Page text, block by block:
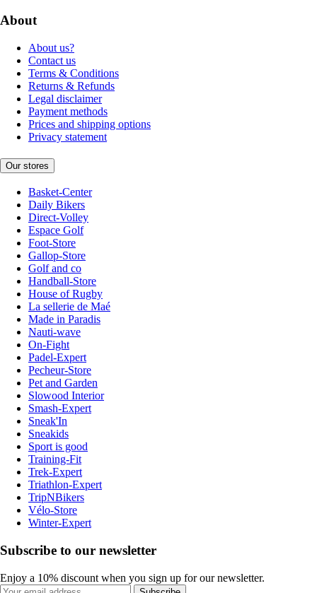
About
About us?
Contact us
Terms & Conditions
Returns & Refunds
Legal disclaimer
Payment methods
Prices and shipping options
Privacy statement
Our stores
Basket-Center
Daily Bikers
Direct-Volley
Espace Golf
Foot-Store
Gallop-Store
Golf and co
Handball-Store
House of Rugby
La sellerie de Maé
Made in Paradis
Nauti-wave
On-Fight
Padel-Expert
Pecheur-Store
Pet and Garden
Slowood Interior
Smash-Expert
Sneak'In
Sneakids
Sport is good
Training-Fit
Trek-Expert
Triathlon-Expert
TripNBikers
Vélo-Store
Winter-Expert
Subscribe to our newsletter
Enjoy a 10% discount when you sign up for our newsletter.